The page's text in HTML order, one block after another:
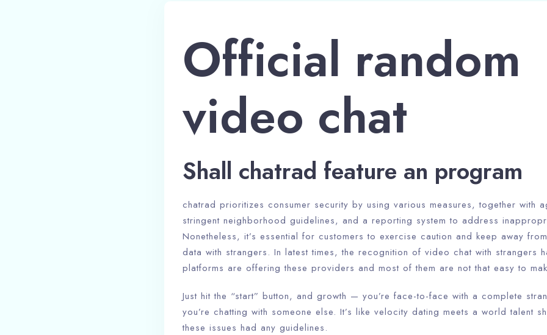
Official random
video chat
Shall chatrad feature an program
chatrad prioritizes consumer security by using various measures, together with
stringent neighborhood guidelines, and a reporting system to address
Nonetheless, it’s essential for customers to exercise caution and keep away
data with strangers. In latest times, the recognition of video chat with strangers
platforms are offering these providers and most of them are not that easy to
Just hit the “start” button, and growth — you’re face-to-face with a complete
you’re chatting with someone else. It’s like velocity dating meets a world talent
these issues had any guidelines.